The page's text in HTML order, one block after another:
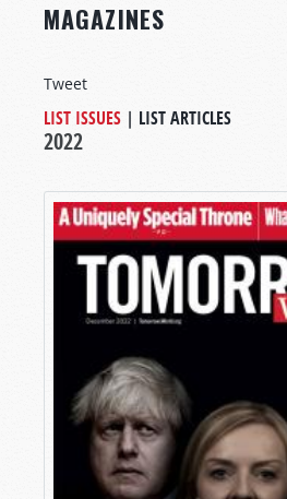
MAGAZINES
Tweet
LIST ISSUES | LIST ARTICLES
2022